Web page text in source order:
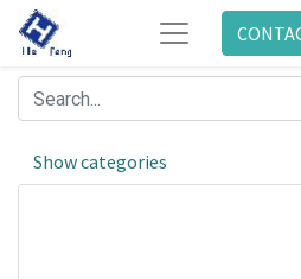
Show categories